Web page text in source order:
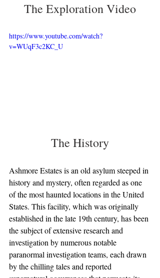
The Exploration Video
https://www.youtube.com/watch?
v=WUqF3c2KC_U
The History
Ashmore Estates is an old asylum steeped in
history and mystery, often regarded as one
of the most haunted locations in the United
States. This facility, which was originally
established in the late 19th century, has been
the subject of extensive research and
investigation by numerous notable
paranormal investigation teams, each drawn
by the chilling tales and reported